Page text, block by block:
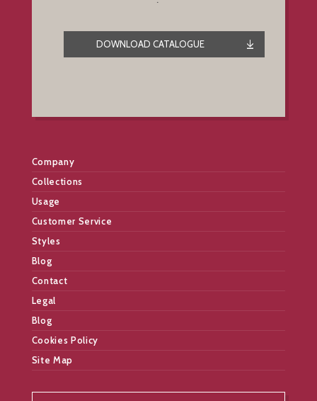
DOWNLOAD CATALOGUE
Company
Collections
Usage
Customer Service
Styles
Blog
Contact
Legal
Blog
Cookies Policy
Site Map